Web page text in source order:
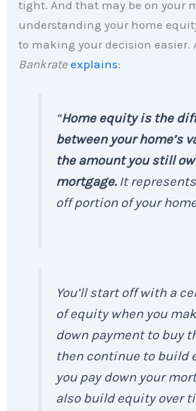
tight. And that may be on your
understanding your home
to making your decision easier.
Bankrate explains:
“Home equity is the
between your home’s
the amount you still
mortgage.It
off portion of your
You’ll start off with a
of equity when you
down payment to buy
then continue to build
you pay down your
also build equity over